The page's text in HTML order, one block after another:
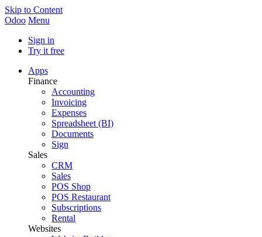
Skip to Content
Odoo Menu
Sign in
Try it free
Apps
Finance
Accounting
Invoicing
Expenses
Spreadsheet (BI)
Documents
Sign
Sales
CRM
Sales
POS Shop
POS Restaurant
Subscriptions
Rental
Websites